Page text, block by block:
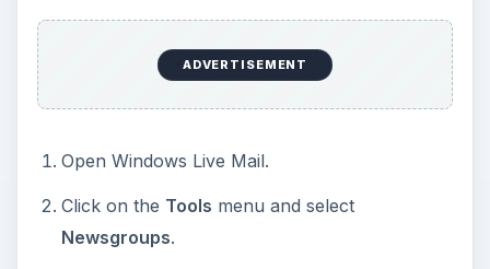
ADVERTISEMENT
Open Windows Live Mail.
Click on the Tools menu and select
Newsgroups.